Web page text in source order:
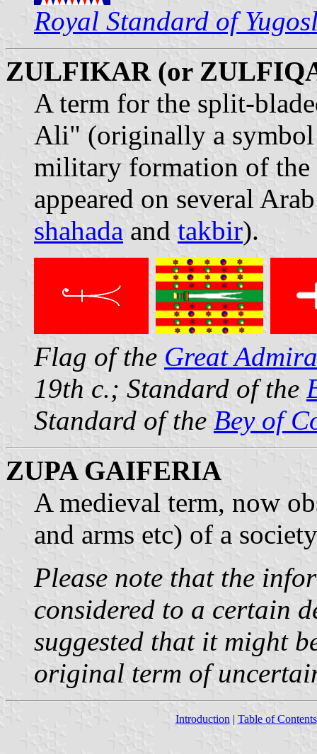
Royal Standard of
ZULFIKAR (or
A term for the split-
Ali" (originally a symbol
military formation of the
appeared on several
shahada and takbir).
Flag of the Great
19th c.; Standard of the
Standard of the Bey of
ZUPA GAIFERIA
A medieval term, now
and arms etc) of a
Please note that the
considered to a certain
suggested that it might
original term of
Introduction | Table of Contents